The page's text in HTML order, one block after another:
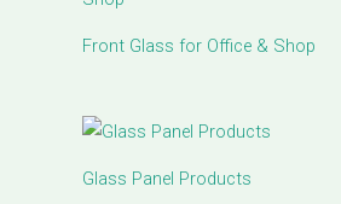
Front Glass for Office & Shop
Glass Panel Products